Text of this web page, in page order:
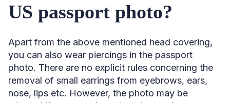
US passport photo?
Apart from the above mentioned head covering,
you can also wear piercings in the passport
photo. There are no explicit rules concerning the
removal of small earrings from eyebrows, ears,
nose, lips etc. However, the photo may be